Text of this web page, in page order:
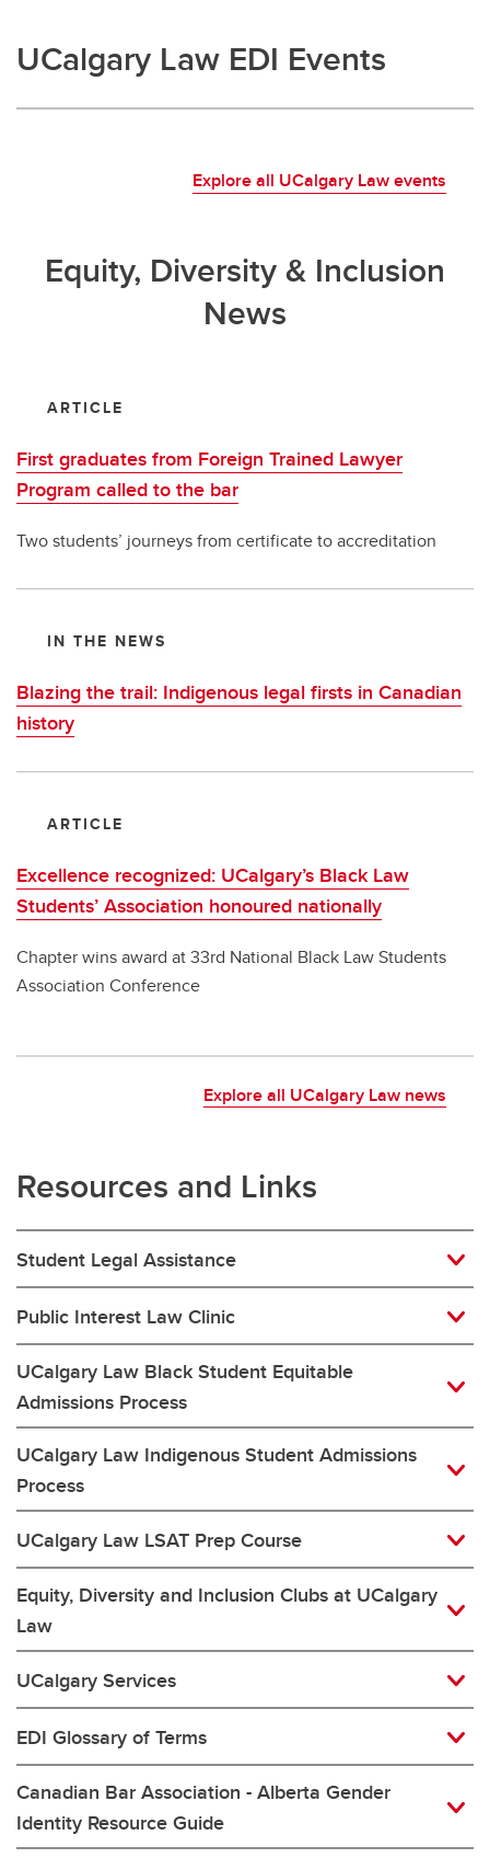
UCalgary Law EDI Events
Explore all UCalgary Law events
Equity, Diversity & Inclusion
News
ARTICLE
First graduates from Foreign Trained Lawyer
Program called to the bar
Two students’ journeys from certificate to accreditation
IN THE NEWS
Blazing the trail: Indigenous legal firsts in Canadian
history
ARTICLE
Excellence recognized: UCalgary’s Black Law
Students’ Association honoured nationally
Chapter wins award at 33rd National Black Law Students
Association Conference
Explore all UCalgary Law news
Resources and Links
Student Legal Assistance
Public Interest Law Clinic
UCalgary Law Black Student Equitable
Admissions Process
UCalgary Law Indigenous Student Admissions
Process
UCalgary Law LSAT Prep Course
Equity, Diversity and Inclusion Clubs at UCalgary
Law
UCalgary Services
EDI Glossary of Terms
Canadian Bar Association - Alberta Gender
Identity Resource Guide